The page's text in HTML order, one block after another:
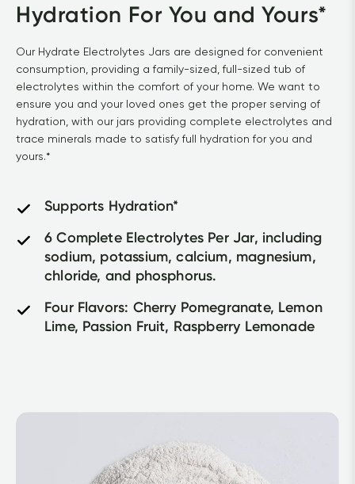
Hydration For You and Yours*
Our Hydrate Electrolytes Jars are designed for convenient
consumption, providing a family-sized, full-sized tub of
electrolytes within the comfort of your home. We want to
ensure you and your loved ones get the proper serving of
hydration, with our jars providing complete electrolytes and
trace minerals made to satisfy full hydration for you and
yours.*
Supports Hydration*
6 Complete Electrolytes Per Jar, including
sodium, potassium, calcium, magnesium,
Four Flavors: Cherry Pomegranate, Lemon
Lime, Passion Fruit, Raspberry Lemonade